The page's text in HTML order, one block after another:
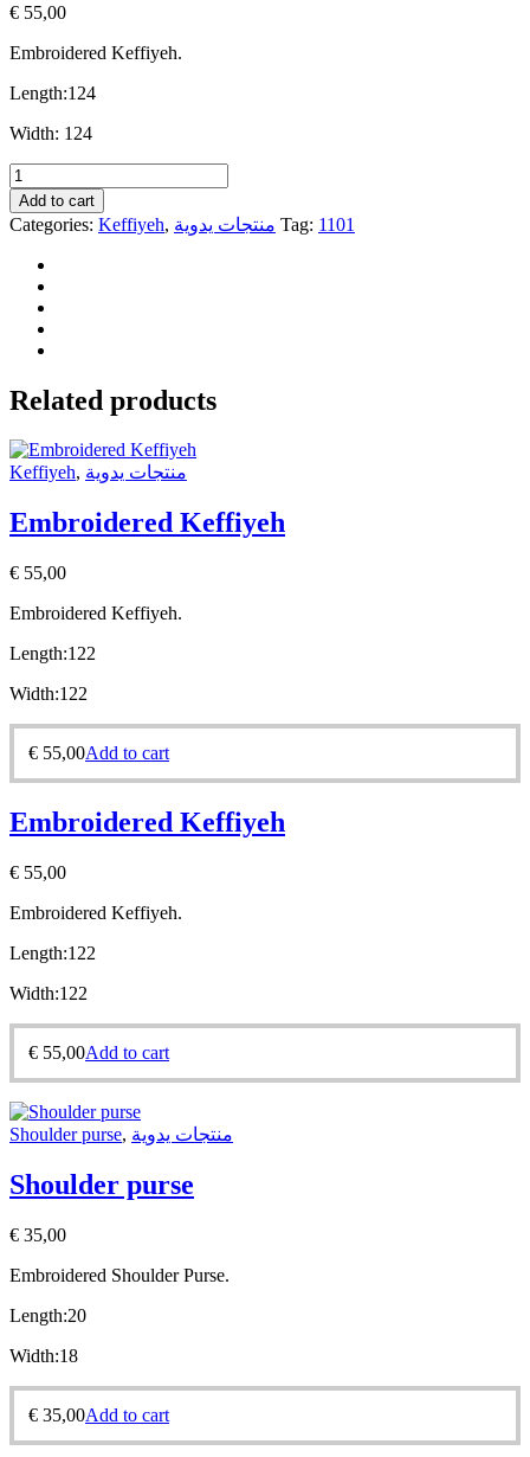
€ 55,00
Embroidered Keffiyeh.
Length:124
Width: 124
Embroidered
Keffiyeh
quantity
Add to cart
Categories: Keffiyeh, منتجات يدوية Tag: 1101
Related products
Keffiyeh, منتجات يدوية
Embroidered Keffiyeh
€ 55,00
Embroidered Keffiyeh.
Length:122
Width:122
€ 55,00Add to cart
Embroidered Keffiyeh
€ 55,00
Embroidered Keffiyeh.
Length:122
Width:122
€ 55,00Add to cart
Shoulder purse, منتجات يدوية
Shoulder purse
€ 35,00
Embroidered Shoulder Purse.
Length:20
Width:18
€ 35,00Add to cart